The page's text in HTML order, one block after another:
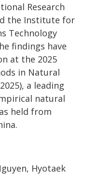
Research
the Institute for
Technology
findings have
at the 2025
in Natural
a leading
natural
held from
Hyotaek